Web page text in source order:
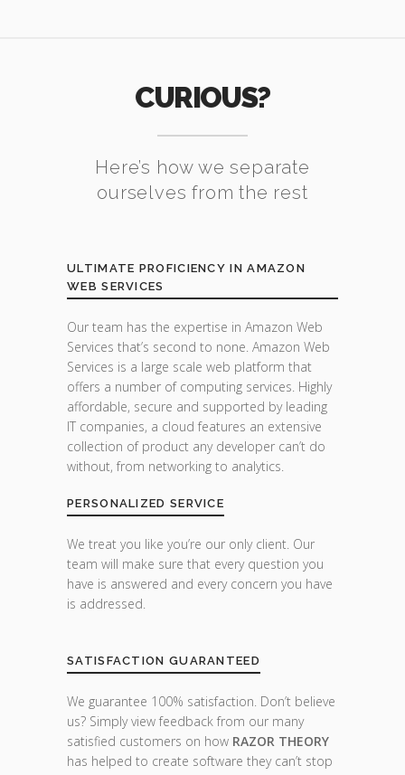
CURIOUS?
Here’s how we separate
ourselves from the rest
ULTIMATE PROFICIENCY IN AMAZON
WEB SERVICES
Our team has the expertise in Amazon Web
Services that’s second to none. Amazon Web
Services is a large scale web platform that
offers a number of computing services. Highly
affordable, secure and supported by leading
IT companies, a cloud features an extensive
collection of product any developer can’t do
without, from networking to analytics.
PERSONALIZED SERVICE
We treat you like you’re our only client. Our
team will make sure that every question you
have is answered and every concern you have
is addressed.
SATISFACTION GUARANTEED
We guarantee 100% satisfaction. Don’t believe
us? Simply view feedback from our many
satisfied customers on how RAZOR THEORY
has helped to create software they can’t stop